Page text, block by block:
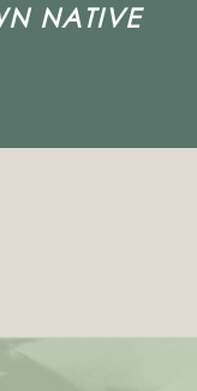
NATIVE